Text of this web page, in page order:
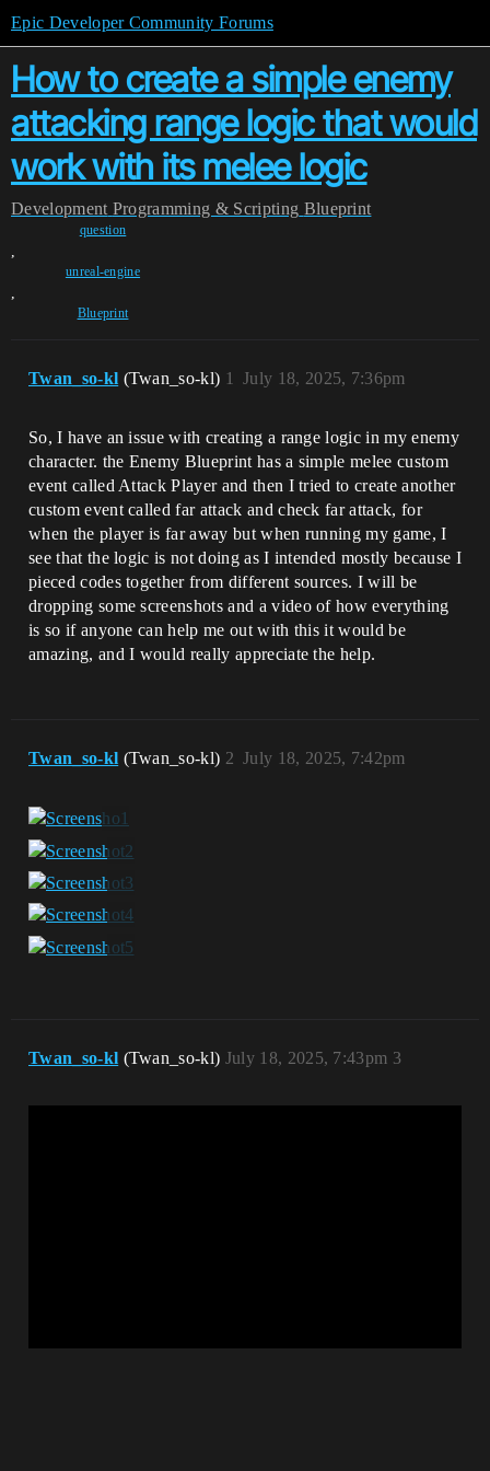
Epic Developer Community Forums
How to create a simple enemy
attacking range logic that would
work with its melee logic
Development Programming & Scripting Blueprint
question
,
unreal-engine
,
Blueprint
Twan_so-kl (Twan_so-kl) July 18, 2025, 7:36pm
1
So, I have an issue with creating a range logic in my enemy
character. the Enemy Blueprint has a simple melee custom
event called Attack Player and then I tried to create another
custom event called far attack and check far attack, for
when the player is far away but when running my game, I
see that the logic is not doing as I intended mostly because I
pieced codes together from different sources. I will be
dropping some screenshots and a video of how everything
is so if anyone can help me out with this it would be
amazing, and I would really appreciate the help.
Twan_so-kl (Twan_so-kl) July 18, 2025, 7:42pm
2
Twan_so-kl (Twan_so-kl) July 18, 2025, 7:43pm 3